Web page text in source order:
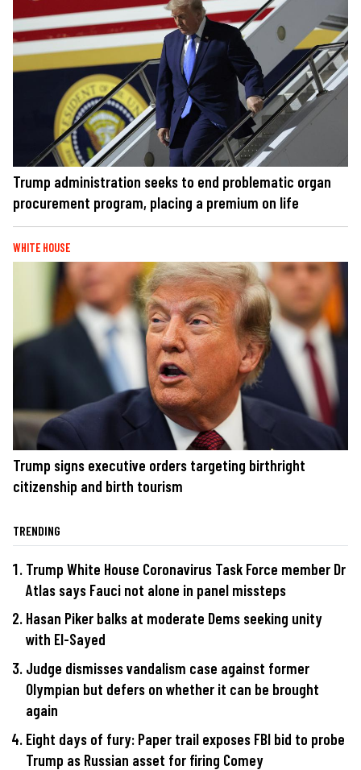
Trump administration seeks to end problematic organ
procurement program, placing a premium on life
WHITE HOUSE
Trump signs executive orders targeting birthright
citizenship and birth tourism
TRENDING
Trump White House Coronavirus Task Force member Dr
Atlas says Fauci not alone in panel missteps
Hasan Piker balks at moderate Dems seeking unity
with El-Sayed
Judge dismisses vandalism case against former
Olympian but defers on whether it can be brought
again
Eight days of fury: Paper trail exposes FBI bid to probe
Trump as Russian asset for firing Comey